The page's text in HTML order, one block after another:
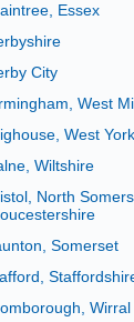
Essex
City
West
West
Wiltshire
North
Somerset
Wirral